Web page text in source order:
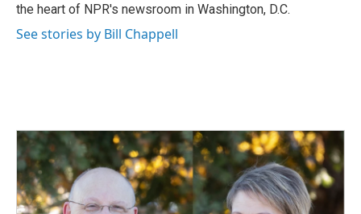
the heart of NPR's newsroom in Washington, D.C.
See stories by Bill Chappell